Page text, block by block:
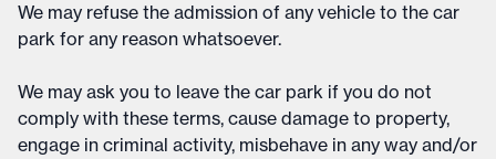
We may refuse the admission of any vehicle to the car
park for any reason whatsoever.
We may ask you to leave the car park if you do not
comply with these terms, cause damage to property,
engage in criminal activity, misbehave in any way and/or